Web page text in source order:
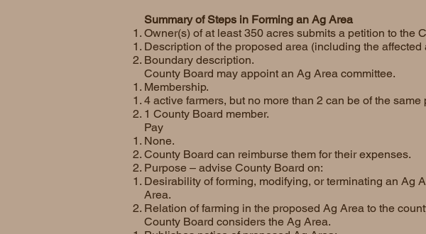
Summary of Steps in Forming an Ag Area
Owner(s) of at least 350 acres submits a petition to the
Description of the proposed area (including the affected
Boundary description.
County Board may appoint an Ag Area committee.
Membership.
4 active farmers, but no more than 2 can be of the same
1 County Board member.
Pay
None.
County Board can reimburse them for their expenses.
Purpose – advise County Board on:
Desirability of forming, modifying, or terminating an Ag
Area.
Relation of farming in the proposed Ag Area to the
County Board considers the Ag Area.